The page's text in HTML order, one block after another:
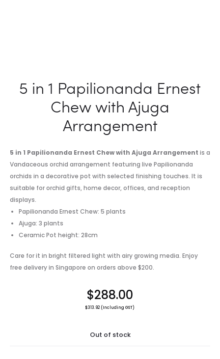
5 in 1 Papilionanda Ernest
Chew with Ajuga
Arrangement
5 in 1 Papilionanda Ernest Chew with Ajuga Arrangement is a
Vandaceous orchid arrangement featuring live Papilionanda
orchids in a decorative pot with selected finishing touches. It is
suitable for orchid gifts, home decor, offices, and reception
displays.
Papilionanda Ernest Chew: 5 plants
Ajuga: 3 plants
Ceramic Pot height: 28cm
Care for it in bright filtered light with airy growing media. Enjoy
free delivery in Singapore on orders above $200.
$288.00
$313.92(Including GST)
Out of stock